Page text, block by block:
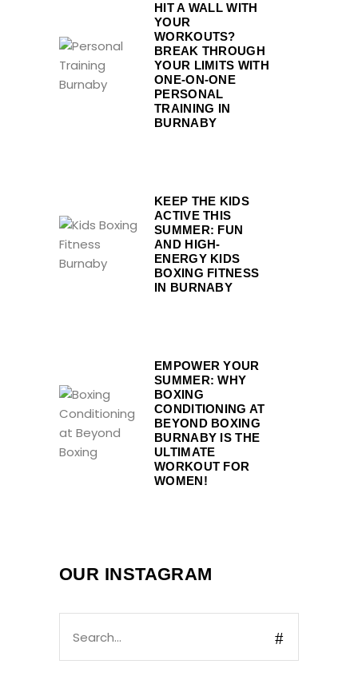
HIT A WALL WITH
YOUR
WORKOUTS?
BREAK THROUGH
YOUR LIMITS WITH
ONE-ON-ONE
PERSONAL
TRAINING IN
BURNABY
KEEP THE KIDS
ACTIVE THIS
SUMMER: FUN
AND HIGH-
ENERGY KIDS
BOXING FITNESS
IN BURNABY
EMPOWER YOUR
SUMMER: WHY
BOXING
CONDITIONING AT
BEYOND BOXING
BURNABY IS THE
ULTIMATE
WORKOUT FOR
WOMEN!
OUR INSTAGRAM